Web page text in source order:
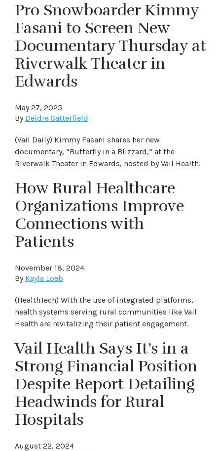
Pro Snowboarder Kimmy
Fasani to Screen New
Documentary Thursday at
Riverwalk Theater in
Edwards
May 27, 2025
By Deidre Satterfield
(Vail Daily) Kimmy Fasani shares her new
documentary, “Butterfly in a Blizzard,” at the
Riverwalk Theater in Edwards, hosted by Vail Health.
How Rural Healthcare
Organizations Improve
Connections with
Patients
November 18, 2024
By Kayla Loeb
(HealthTech) With the use of integrated platforms,
health systems serving rural communities like Vail
Health are revitalizing their patient engagement.
Vail Health Says It’s in a
Strong Financial Position
Despite Report Detailing
Headwinds for Rural
Hospitals
August 22, 2024